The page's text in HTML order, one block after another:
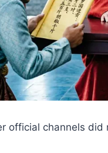
official channels